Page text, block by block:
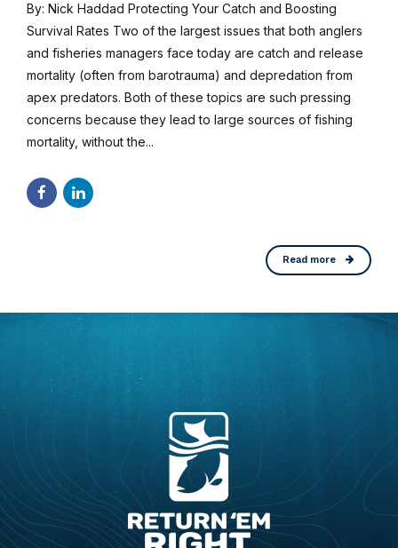
By: Nick Haddad Protecting Your Catch and Boosting
Survival Rates Two of the largest issues that both anglers
and fisheries managers face today are catch and release
mortality (often from barotrauma) and depredation from
apex predators. Both of these topics are such pressing
concerns because they lead to large sources of fishing
mortality, without the...
Read more